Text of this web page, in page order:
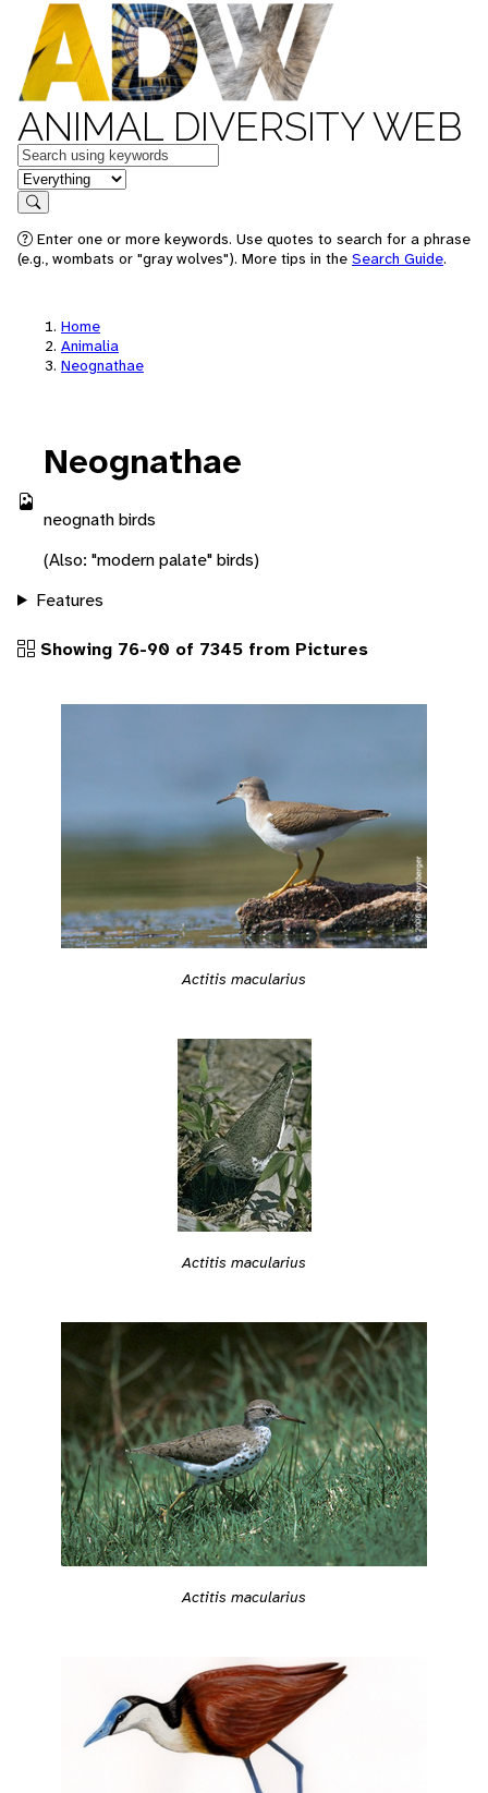
ANIMAL DIVERSITY WEB
Keywords
in feature
Search
Enter one or more keywords. Use quotes to search for a phrase
(e.g., wombats or "gray wolves"). More tips in the Search Guide.
Home
Animalia
Neognathae
Neognathae
neognath birds
(Also: "modern palate" birds)
Features
Showing 76-90 of 7345 from Pictures
Actitis macularius
Actitis macularius
Actitis macularius